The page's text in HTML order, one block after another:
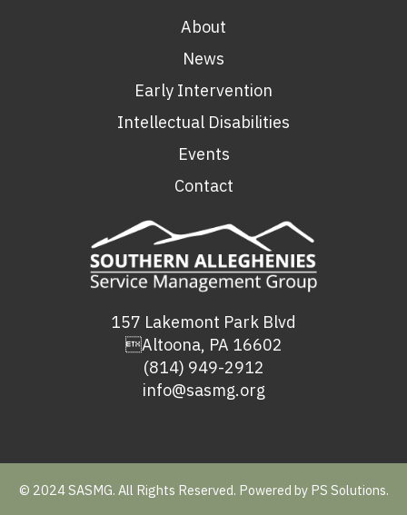
About
News
Early Intervention
Intellectual Disabilities
Events
Contact
157 Lakemont Park Blvd
Altoona, PA 16602
(814) 949-2912
info@sasmg.org
© 2024 SASMG. All Rights Reserved. Powered by PS Solutions.